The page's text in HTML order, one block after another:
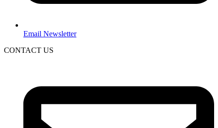
Email Newsletter
CONTACT US